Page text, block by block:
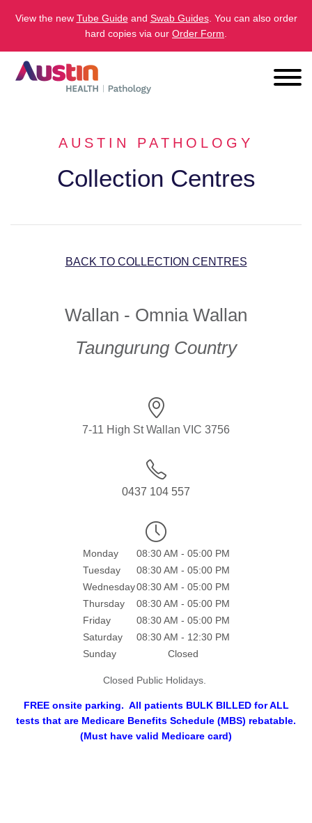
View the new Tube Guideand Swab Guides. You can also order
hard copies via our Order Form
AUSTIN PATHOLOGY
Collection Centres
BACK TO COLLECTION CENTRES
Wallan - Omnia Wallan
Taungurung Country
7-11 High St Wallan VIC 3756
0437 104 557
Monday
08:30 AM - 05:00 PM
Tuesday
08:30 AM - 05:00 PM
Wednesday08:30 AM - 05:00 PM
Thursday
08:30 AM - 05:00 PM
Friday
08:30 AM - 05:00 PM
Saturday
08:30 AM - 12:30 PM
Sunday
Closed
Closed Public Holidays.
FREE onsite parking. All patients BULK BILLED for ALL
tests that are Medicare Benefits Schedule (MBS) rebatable.
(Must have valid Medicare card)